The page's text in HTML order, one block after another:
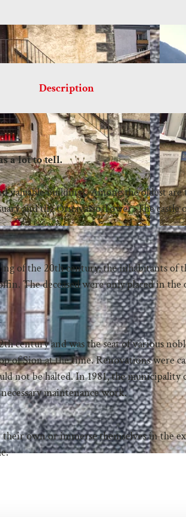
Description
a lot to tell.
valuable buildings. Among the oldest
and the Ornavasso Tower. The castle
of the 20th century, the inhabitants of
The deceased were only placed in
century and was the seat of various
of Sion at the time. Renovations were
not be halted. In 1981, the
maintenance work.
own or immerse themselves in the